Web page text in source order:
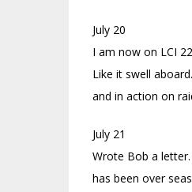
July 20
I am now on LCI
Like it swell
and in action on
July 21
Wrote Bob a
has been over